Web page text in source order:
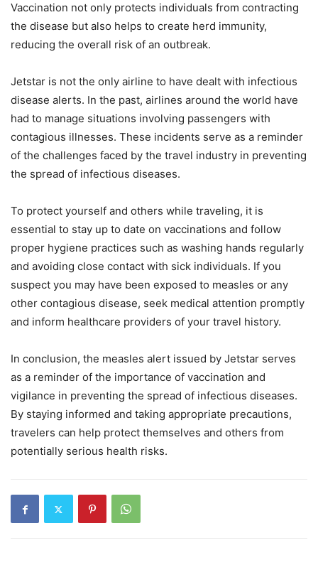
Vaccination not only protects individuals from contracting
the disease but also helps to create herd immunity,
reducing the overall risk of an outbreak.
Jetstar is not the only airline to have dealt with infectious
disease alerts. In the past, airlines around the world have
had to manage situations involving passengers with
contagious illnesses. These incidents serve as a reminder
of the challenges faced by the travel industry in preventing
the spread of infectious diseases.
To protect yourself and others while traveling, it is
essential to stay up to date on vaccinations and follow
proper hygiene practices such as washing hands regularly
and avoiding close contact with sick individuals. If you
suspect you may have been exposed to measles or any
other contagious disease, seek medical attention promptly
and inform healthcare providers of your travel history.
In conclusion, the measles alert issued by Jetstar serves
as a reminder of the importance of vaccination and
vigilance in preventing the spread of infectious diseases.
By staying informed and taking appropriate precautions,
travelers can help protect themselves and others from
potentially serious health risks.